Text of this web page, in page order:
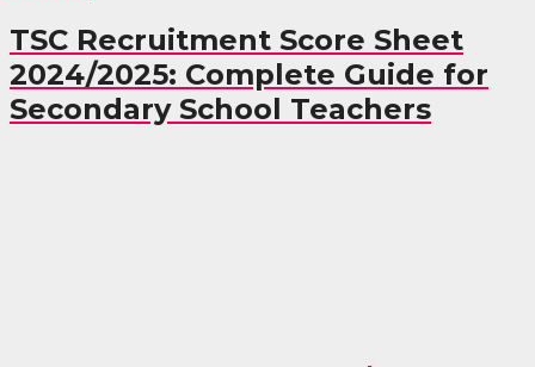
TSC Recruitment Score Sheet
2024/2025: Complete Guide for
Secondary School Teachers